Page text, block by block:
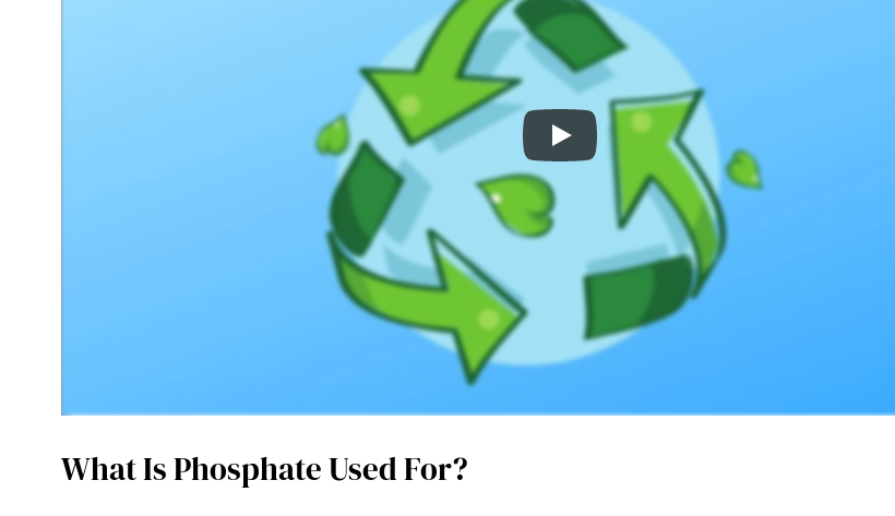
What Is Phosphate Used For?